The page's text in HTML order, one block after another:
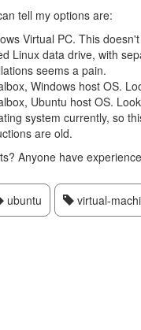
tell my options are:
Virtual PC. This
Linux data drive, with
seems a pain.
Windows host OS.
Ubuntu host OS.
system currently, so
are old.
Anyone have
ubuntu virtual-